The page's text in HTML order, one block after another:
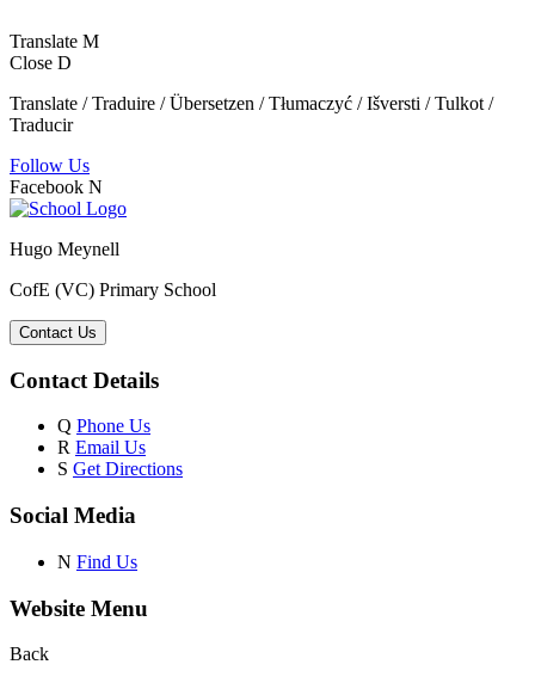
Translate M
Close D
Translate / Traduire / Übersetzen / Tłumaczyć / Išversti / Tulkot /
Traducir
Follow Us
Facebook N
Hugo Meynell
CofE (VC) Primary School
Contact Us
Contact Details
Q Phone Us
R Email Us
S Get Directions
Social Media
N Find Us
Website Menu
Back